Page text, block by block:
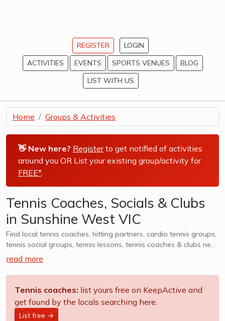
REGISTER
LOGIN
ACTIVITIES
EVENTS SPORTS VENUES
BLOG
LIST WITH US
Home Groups & Activities
👋 New here? Registerto get notified of activities
around you OR List your existing group/activity for
FREE*.
Tennis Coaches, Socials & Clubs
in Sunshine West VIC
Find local tennis coaches, hitting partners, cardio tennis groups,
tennis social groups, tennis lessons, tennis coaches & clubs near
Sunshine West VIC. Whether it is casual, social or competitive -
cater to kids tennis lessons, teams, clubs & camps, explore
options in Sunshine West VIC and surrounds.
read more
Tennis coaches: list yours free on KeepActive and
get found by the locals searching here.
List free →